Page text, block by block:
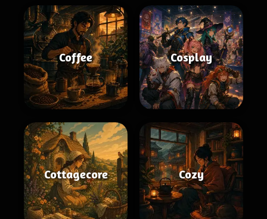
Coffee Cosplay
Cottagecore Cozy